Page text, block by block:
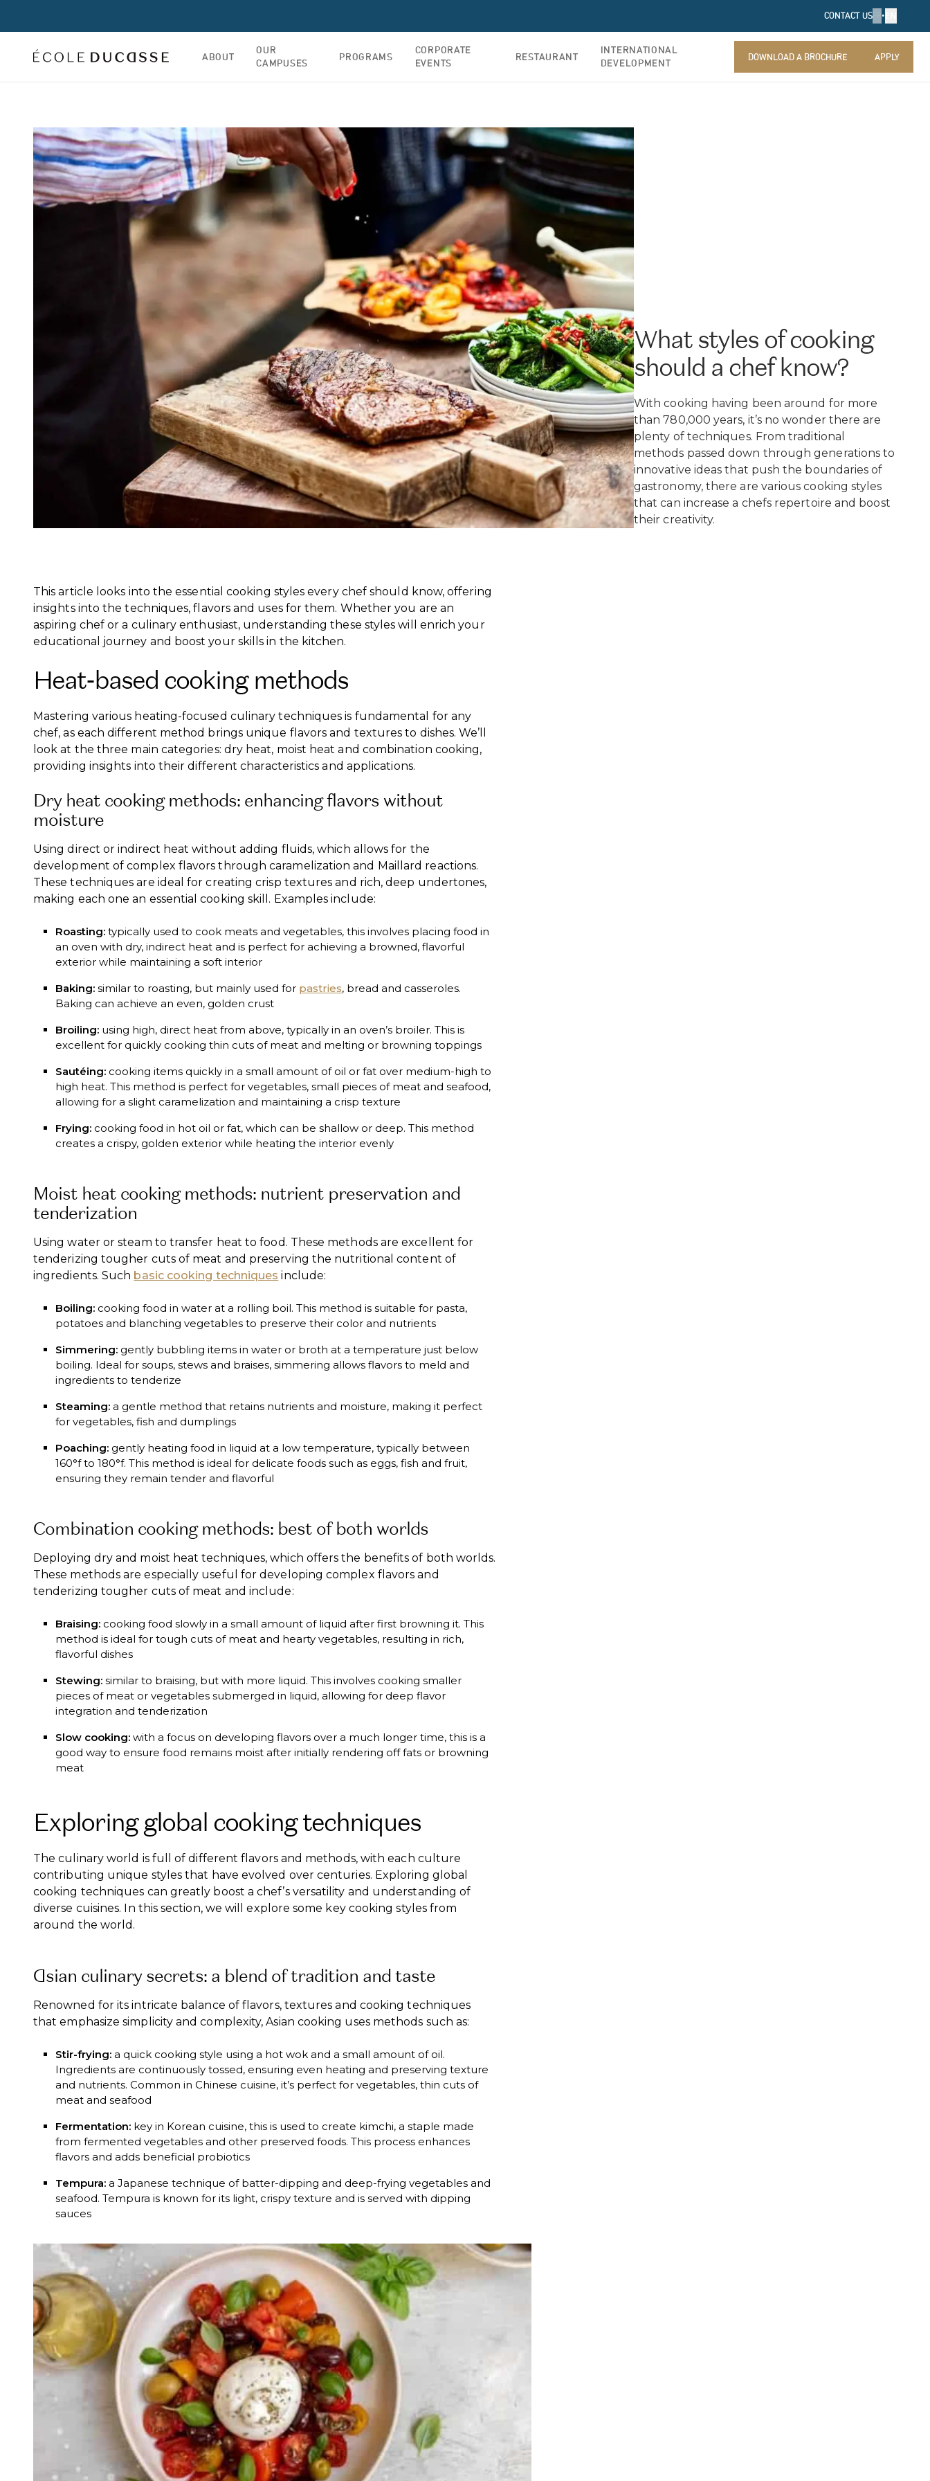
CONTACT US •
ABOUT
OUR
CAMPUSES
PROGRAMS
CORPORATE
EVENTS
RESTAURANT
INTERNATIONAL
DEVELOPMENT
DOWNLOAD A BROCHURE APPLY
What styles of cooking
should a chef know?
With cooking having been around for more
than 780,000 years, it’s no wonder there are
plenty of techniques. From traditional
methods passed down through generations to
innovative ideas that push the boundaries of
gastronomy, there are various cooking styles
that can increase a chefs repertoire and boost
their creativity.
This article looks into the essential cooking styles every chef should know, offering
insights into the techniques, flavors and uses for them. Whether you are an
aspiring chef or a culinary enthusiast, understanding these styles will enrich your
educational journey and boost your skills in the kitchen.
Heat-based cooking methods
Mastering various heating-focused culinary techniques is fundamental for any
chef, as each different method brings unique flavors and textures to dishes. We’ll
look at the three main categories: dry heat, moist heat and combination cooking,
providing insights into their different characteristics and applications.
Dry heat cooking methods: enhancing flavors without
moisture
Using direct or indirect heat without adding fluids, which allows for the
development of complex flavors through caramelization and Maillard reactions.
These techniques are ideal for creating crisp textures and rich, deep undertones,
making each one an essential cooking skill. Examples include:
Roasting: typically used to cook meats and vegetables, this involves placing food in
an oven with dry, indirect heat and is perfect for achieving a browned, flavorful
exterior while maintaining a soft interior
Baking: similar to roasting, but mainly used for pastries, bread and casseroles.
Baking can achieve an even, golden crust
Broiling: using high, direct heat from above, typically in an oven’s broiler. This is
excellent for quickly cooking thin cuts of meat and melting or browning toppings
Sautéing: cooking items quickly in a small amount of oil or fat over medium-high to
high heat. This method is perfect for vegetables, small pieces of meat and seafood,
allowing for a slight caramelization and maintaining a crisp texture
Frying: cooking food in hot oil or fat, which can be shallow or deep. This method
creates a crispy, golden exterior while heating the interior evenly
Moist heat cooking methods: nutrient preservation and
tenderization
Using water or steam to transfer heat to food. These methods are excellent for
tenderizing tougher cuts of meat and preserving the nutritional content of
ingredients. Such basic cooking techniques include:
Boiling: cooking food in water at a rolling boil. This method is suitable for pasta,
potatoes and blanching vegetables to preserve their color and nutrients
Simmering: gently bubbling items in water or broth at a temperature just below
boiling. Ideal for soups, stews and braises, simmering allows flavors to meld and
ingredients to tenderize
Steaming: a gentle method that retains nutrients and moisture, making it perfect
for vegetables, fish and dumplings
Poaching: gently heating food in liquid at a low temperature, typically between
160°f to 180°f. This method is ideal for delicate foods such as eggs, fish and fruit,
ensuring they remain tender and flavorful
Combination cooking methods: best of both worlds
Deploying dry and moist heat techniques, which offers the benefits of both worlds.
These methods are especially useful for developing complex flavors and
tenderizing tougher cuts of meat and include:
Braising: cooking food slowly in a small amount of liquid after first browning it. This
method is ideal for tough cuts of meat and hearty vegetables, resulting in rich,
flavorful dishes
Stewing: similar to braising, but with more liquid. This involves cooking smaller
pieces of meat or vegetables submerged in liquid, allowing for deep flavor
integration and tenderization
Slow cooking: with a focus on developing flavors over a much longer time, this is a
good way to ensure food remains moist after initially rendering off fats or browning
meat
Exploring global cooking techniques
The culinary world is full of different flavors and methods, with each culture
contributing unique styles that have evolved over centuries. Exploring global
cooking techniques can greatly boost a chef’s versatility and understanding of
diverse cuisines. In this section, we will explore some key cooking styles from
around the world.
Asian culinary secrets: a blend of tradition and taste
Renowned for its intricate balance of flavors, textures and cooking techniques
that emphasize simplicity and complexity, Asian cooking uses methods such as:
Stir-frying: a quick cooking style using a hot wok and a small amount of oil.
Ingredients are continuously tossed, ensuring even heating and preserving texture
and nutrients. Common in Chinese cuisine, it’s perfect for vegetables, thin cuts of
meat and seafood
Fermentation: key in Korean cuisine, this is used to create kimchi, a staple made
from fermented vegetables and other preserved foods. This process enhances
flavors and adds beneficial probiotics
Tempura: a Japanese technique of batter-dipping and deep-frying vegetables and
seafood. Tempura is known for its light, crispy texture and is served with dipping
sauces